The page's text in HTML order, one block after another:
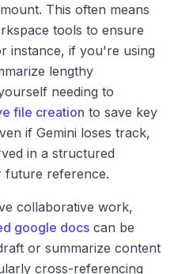
This often means
tools to ensure
instance, if you're using
lengthy
needing to
file creation to save key
if Gemini loses track,
in a structured
future reference.
collaborative work,
google docs can be
or summarize content
cross-referencing